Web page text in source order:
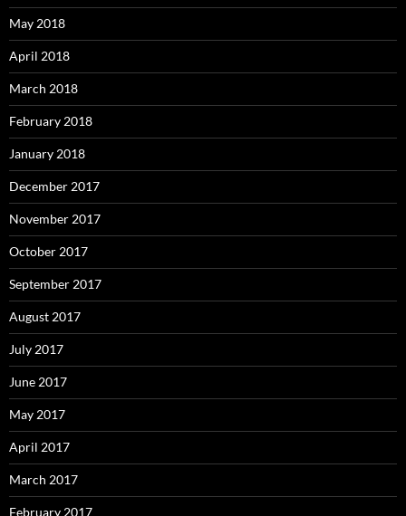
May 2018
April 2018
March 2018
February 2018
January 2018
December 2017
November 2017
October 2017
September 2017
August 2017
July 2017
June 2017
May 2017
April 2017
March 2017
February 2017